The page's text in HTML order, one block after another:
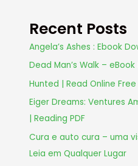
Recent Posts
Angela’s Ashes : Ebook
Dead Man’s Walk – eBook
Hunted | Read Online Free
Eiger Dreams: Ventures
| Reading PDF
Cura e auto cura – uma
Leia em Qualquer Lugar